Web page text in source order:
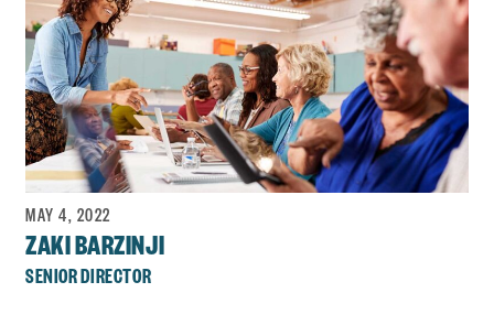
MAY 4, 2022
ZAKI BARZINJI
SENIOR DIRECTOR